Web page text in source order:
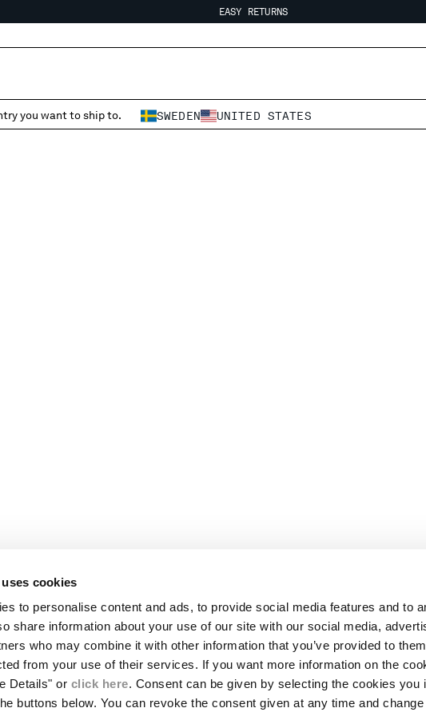
cookies
to personalise content and ads, to provide social media features and to
share information about your use of our site with our social media,
who may combine it with other information that you’ve provided to
from your use of their services. If you want more information on the
Details" or click here. Consent can be given by selecting the cookies you
buttons below. You can revoke the consent given at any time and
EASY RETURNS
EASY RETURNS
you want to ship to. SWEDEN UNITED STATES
ABOUT
OUR STORY
DYEING
GARMENTS
CERTIFICATION
CAREERS
RESPONSIBILITY PROGRAM
SHIPPING
CONDITIONS OF SALE
RETURNS
PAYMENT
CONDITIONS OF USE